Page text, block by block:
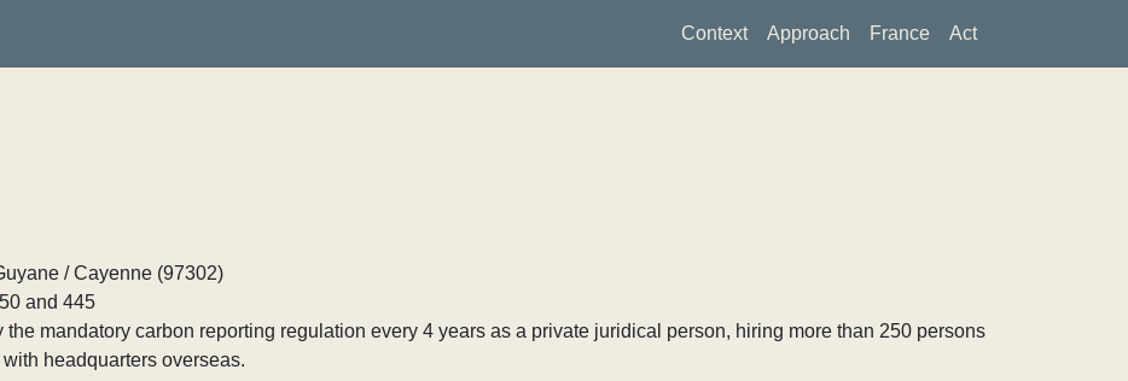
Context Approach France Act
/ Cayenne (97302)
and 445
the mandatory carbon reporting regulation every 4 years as a private juridical person, hiring more than 250 persons
headquarters overseas.